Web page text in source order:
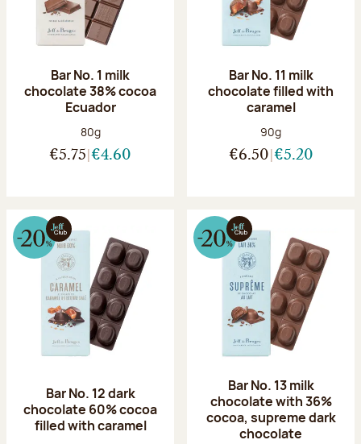
Bar No. 1 milk
chocolate 38% cocoa
Ecuador
Net weight:
80g
€5.75 €4.60
Bar No. 11 milk
chocolate filled with
caramel
Net weight:
90g
€6.50 €5.20
Bar No. 12 dark
chocolate 60% cocoa
filled with caramel
Bar No. 13 milk
chocolate with 36%
cocoa, supreme dark
chocolate